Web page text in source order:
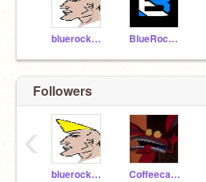
bluerockANIMATIONS BlueRockGAME
Followers
bluerockANIMATIONS Coffeecat41
‹